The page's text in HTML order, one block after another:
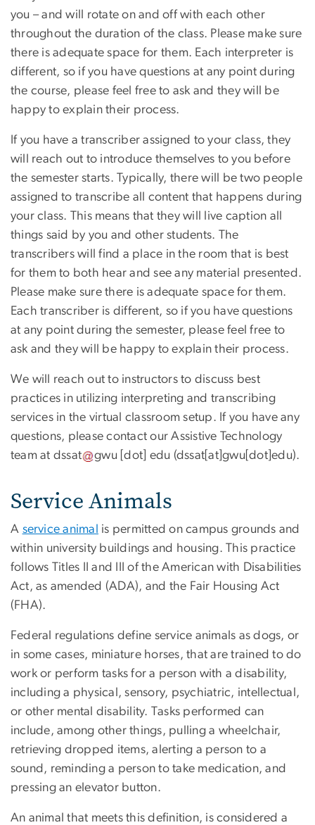
you – and will rotate on and off with each other
throughout the duration of the class. Please make sure
there is adequate space for them. Each interpreter is
different, so if you have questions at any point during
the course, please feel free to ask and they will be
happy to explain their process.
If you have a transcriber assigned to your class, they
will reach out to introduce themselves to you before
the semester starts. Typically, there will be two people
assigned to transcribe all content that happens during
your class. This means that they will live caption all
things said by you and other students. The
transcribers will find a place in the room that is best
for them to both hear and see any material presented.
Please make sure there is adequate space for them.
Each transcriber is different, so if you have questions
at any point during the semester, please feel free to
ask and they will be happy to explain their process.
We will reach out to instructors to discuss best
practices in utilizing interpreting and transcribing
services in the virtual classroom setup. If you have any
questions, please contact our Assistive Technology
team at dssat gwu [dot] edu (dssat[at]gwu[dot]edu).
Service Animals
A service animal
is permitted on campus grounds and
within university buildings and housing. This practice
follows Titles II and III of the American with Disabilities
Act, as amended (ADA), and the Fair Housing Act
(FHA).
Federal regulations define service animals as dogs, or
in some cases, miniature horses, that are trained to do
work or perform tasks for a person with a disability,
including a physical, sensory, psychiatric, intellectual,
or other mental disability. Tasks performed can
include, among other things, pulling a wheelchair,
retrieving dropped items, alerting a person to a
sound, reminding a person to take medication, and
pressing an elevator button.
An animal that meets this definition, is considered a